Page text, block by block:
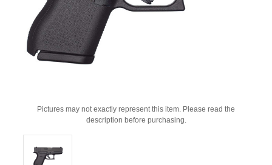
Pictures may not exactly represent this item. Please read the
description before purchasing.